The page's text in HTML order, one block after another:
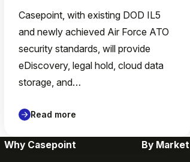
Casepoint, with existing DOD IL5
and newly achieved Air Force ATO
security standards, will provide
eDiscovery, legal hold, cloud data
storage, and…
Read more
Why Casepoint By Market